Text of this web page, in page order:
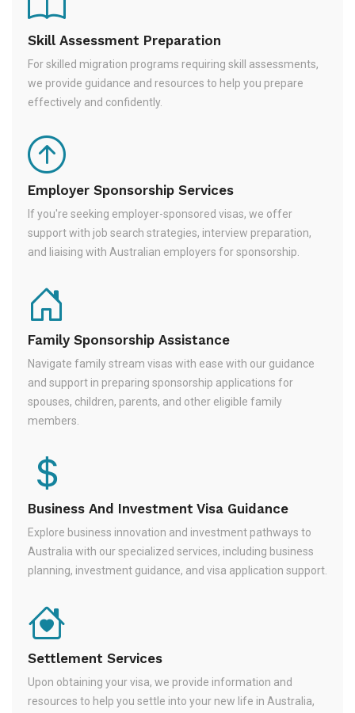
Skill Assessment Preparation
For skilled migration programs requiring skill assessments,
we provide guidance and resources to help you prepare
effectively and confidently.
Employer Sponsorship Services
If you're seeking employer-sponsored visas, we offer
support with job search strategies, interview preparation,
and liaising with Australian employers for sponsorship.
Family Sponsorship Assistance
Navigate family stream visas with ease with our guidance
and support in preparing sponsorship applications for
spouses, children, parents, and other eligible family
members.
Business And Investment Visa Guidance
Explore business innovation and investment pathways to
Australia with our specialized services, including business
planning, investment guidance, and visa application support.
Settlement Services
Upon obtaining your visa, we provide information and
resources to help you settle into your new life in Australia,